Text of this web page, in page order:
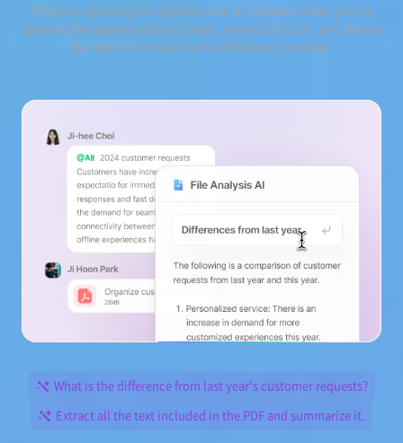
Without opening the attachment, AI features allow you to
preview the summarized content, extract the text, and derive
the desired answer with additional prompts.
What is the difference from last year's customer requests?
Extract all the text included in the PDF and summarize it.